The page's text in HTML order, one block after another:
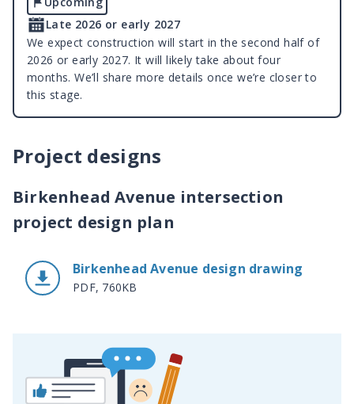
Late 2026 or early 2027
We expect construction will start in the second half of
2026 or early 2027. It will likely take about four
months. We’ll share more details once we’re closer to
this stage.
Project designs
Birkenhead Avenue intersection
project design plan
Birkenhead Avenue design drawing
PDF, 760KB